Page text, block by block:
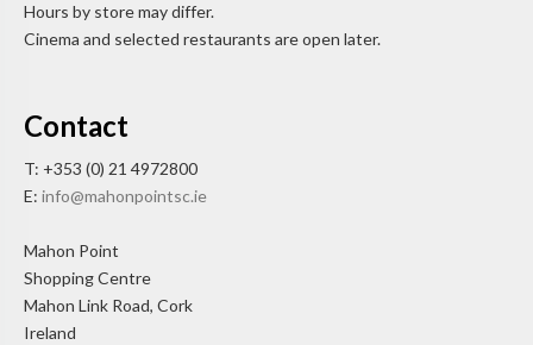
Hours by store may differ.
Cinema and selected restaurants are open later.
Contact
T: +353 (0) 21 4972800
E: info@mahonpointsc.ie
Mahon Point
Shopping Centre
Mahon Link Road, Cork
Ireland